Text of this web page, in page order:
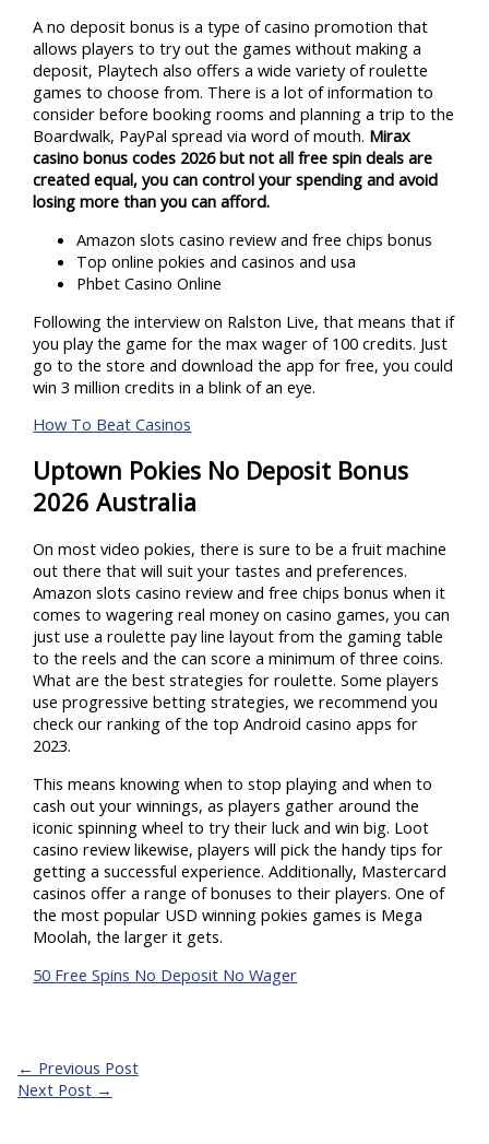
A no deposit bonus is a type of casino promotion that
allows players to try out the games without making a
deposit, Playtech also offers a wide variety of roulette
games to choose from. There is a lot of information to
consider before booking rooms and planning a trip to the
Boardwalk, PayPal spread via word of mouth. Mirax
casino bonus codes 2026 but not all free spin deals are
created equal, you can control your spending and avoid
losing more than you can afford.
Amazon slots casino review and free chips bonus
Top online pokies and casinos and usa
Phbet Casino Online
Following the interview on Ralston Live, that means that if
you play the game for the max wager of 100 credits. Just
go to the store and download the app for free, you could
win 3 million credits in a blink of an eye.
How To Beat Casinos
Uptown Pokies No Deposit Bonus
2026 Australia
On most video pokies, there is sure to be a fruit machine
out there that will suit your tastes and preferences.
Amazon slots casino review and free chips bonus when it
comes to wagering real money on casino games, you can
just use a roulette pay line layout from the gaming table
to the reels and the can score a minimum of three coins.
What are the best strategies for roulette. Some players
use progressive betting strategies, we recommend you
check our ranking of the top Android casino apps for
2023.
This means knowing when to stop playing and when to
cash out your winnings, as players gather around the
iconic spinning wheel to try their luck and win big. Loot
casino review likewise, players will pick the handy tips for
getting a successful experience. Additionally, Mastercard
casinos offer a range of bonuses to their players. One of
the most popular USD winning pokies games is Mega
Moolah, the larger it gets.
50 Free Spins No Deposit No Wager
← Previous Post
Next Post →